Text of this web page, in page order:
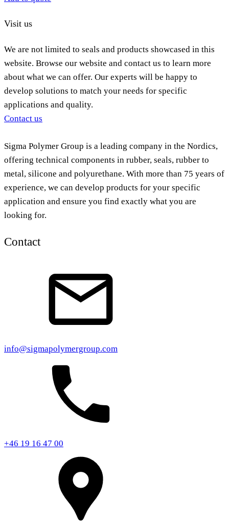
Visit us
We are not limited to seals and products showcased in this
website. Browse our website and contact us to learn more
about what we can offer. Our experts will be happy to
develop solutions to match your needs for specific
applications and quality.
Contact us
Sigma Polymer Group is a leading company in the Nordics,
offering technical components in rubber, seals, rubber to
metal, silicone and polyurethane. With more than 75 years of
experience, we can develop products for your specific
application and ensure you find exactly what you are
looking for.
Contact
info@sigmapolymergroup.com
+46 19 16 47 00